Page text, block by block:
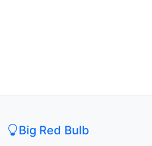
Big Red Bulb